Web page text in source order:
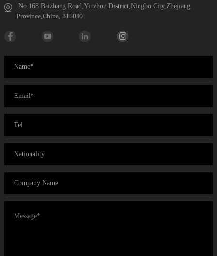
No.168 Baizhang Road,Yinzhou District,Ningbo City,Zhejiang
Province,China, 315040